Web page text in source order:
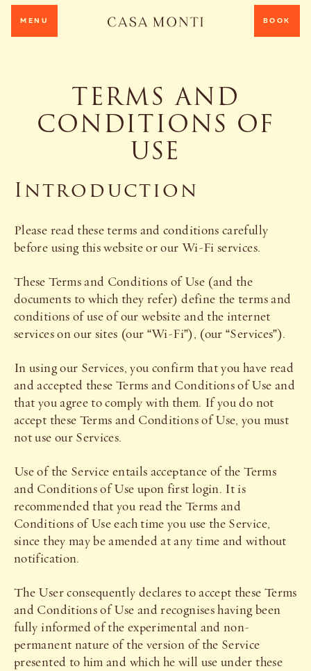
MENU BOOK
TERMS AND
CONDITIONS OF
USE
Introduction
Please read these terms and conditions carefully
before using this website or our Wi-Fi services.
These Terms and Conditions of Use (and the
documents to which they refer) define the terms and
conditions of use of our website and the internet
services on our sites (our “Wi-Fi”), (our “Services”).
In using our Services, you confirm that you have read
and accepted these Terms and Conditions of Use and
that you agree to comply with them. If you do not
accept these Terms and Conditions of Use, you must
not use our Services.
Use of the Service entails acceptance of the Terms
and Conditions of Use upon first login. It is
recommended that you read the Terms and
Conditions of Use each time you use the Service,
since they may be amended at any time and without
notification.
The User consequently declares to accept these Terms
and Conditions of Use and recognises having been
fully informed of the experimental and non-
permanent nature of the version of the Service
presented to him and which he will use under these